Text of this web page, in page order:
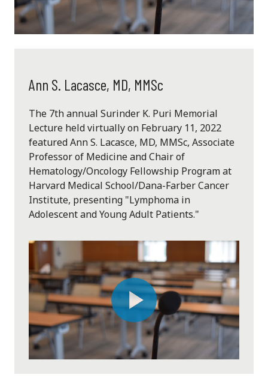
Ann S. Lacasce, MD, MMSc
The 7th annual Surinder K. Puri Memorial
Lecture held virtually on February 11, 2022
featured Ann S. Lacasce, MD, MMSc, Associate
Professor of Medicine and Chair of
Hematology/Oncology Fellowship Program at
Harvard Medical School/Dana-Farber Cancer
Institute, presenting "Lymphoma in
Adolescent and Young Adult Patients."
Play
Video